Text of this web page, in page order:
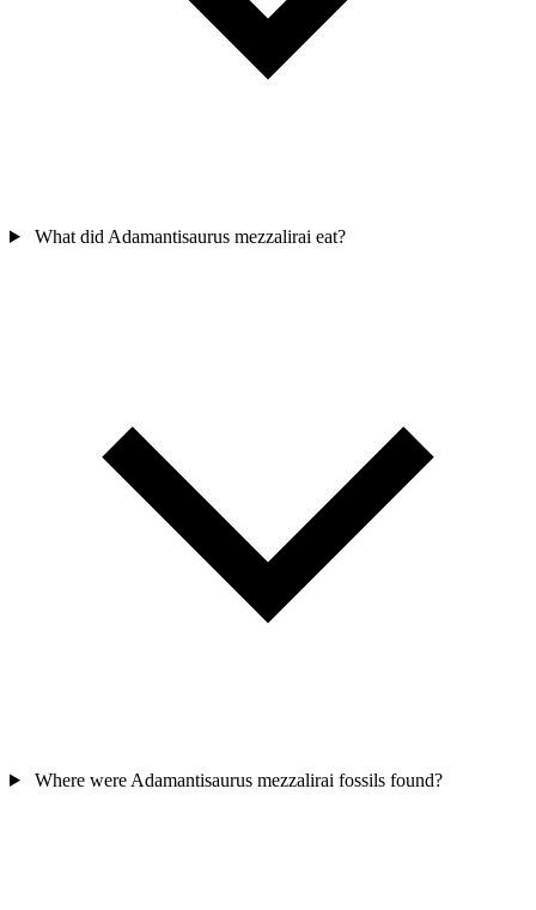
What did Adamantisaurus mezzalirai eat?
Where were Adamantisaurus mezzalirai fossils found?